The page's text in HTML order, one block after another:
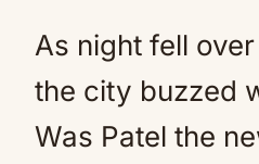
As night fell
the city buzzed
Was Patel the